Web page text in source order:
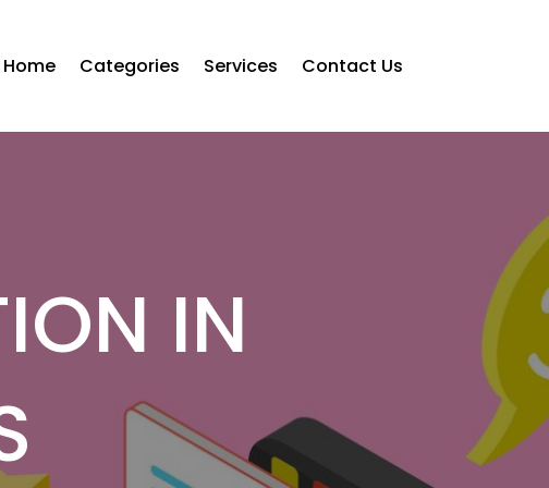
Home Categories Services Contact Us
IN